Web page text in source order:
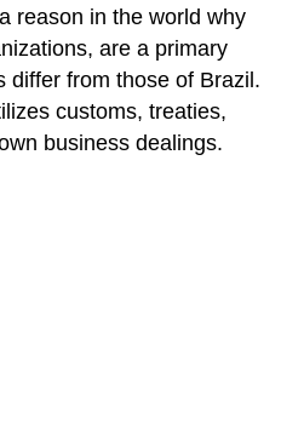
reason in the world why
are a primary
differ from those of Brazil.
customs, treaties,
business dealings.